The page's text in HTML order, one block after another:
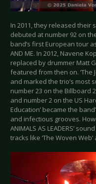
In 2011, they released their
debuted at number 92 on
band’s first European tour
AND ME. In 2012, Navene
replaced by drummer Matt
featured from then on. ‘The
and marked the trio’s most
number 23 on the Billboard
and number 2 on the US
Education’ became the
and infectious grooves.
ANIMALS AS LEADERS’
tracks like ‘The Woven Web’